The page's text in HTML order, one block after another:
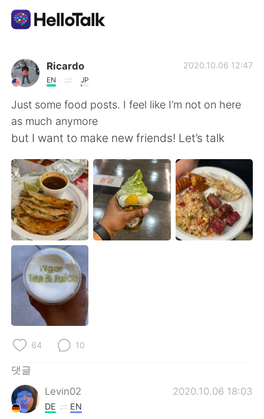
언어 교환 앱
AI Grammar Checker
한국어
English 简体中文
繁體中文 Español
العربية Français
Deutsch
Русский
Indonesia
Português
Ricardo
EN JP
2020.10.06 12:47
Just some food posts. I feel like I’m not on here
as much anymore
but I want to make new friends! Let’s talk
64 10
댓글
Levin02
2020.10.06 18:03
DE EN